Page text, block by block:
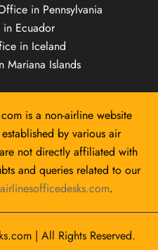
in Pennsylvania
Ecuador
in Iceland
Mariana Islands
is a non-airline website
by various air
not directly affiliated with
and queries related to our
.
| All Rights Reserved.